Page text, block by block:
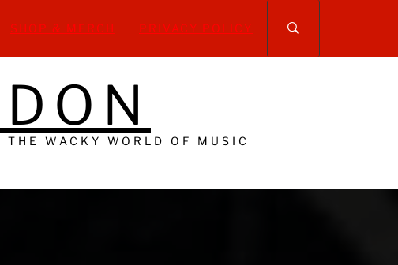
SHOP & MERCH PRIVACY POLICY
WACKY WORLD OF MUSIC